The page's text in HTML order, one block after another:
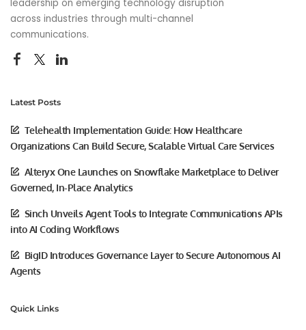
leadership on emerging technology disruption
across industries through multi-channel
communications.
Latest Posts
Telehealth Implementation Guide: How Healthcare
Organizations Can Build Secure, Scalable Virtual Care Services
Alteryx One Launches on Snowflake Marketplace to Deliver
Governed, In-Place Analytics
Sinch Unveils Agent Tools to Integrate Communications APIs
into AI Coding Workflows
BigID Introduces Governance Layer to Secure Autonomous AI
Agents
Quick Links